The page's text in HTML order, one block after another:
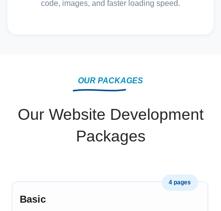
code, images, and faster loading speed.
OUR PACKAGES
Our Website Development
Packages
4 pages
Basic